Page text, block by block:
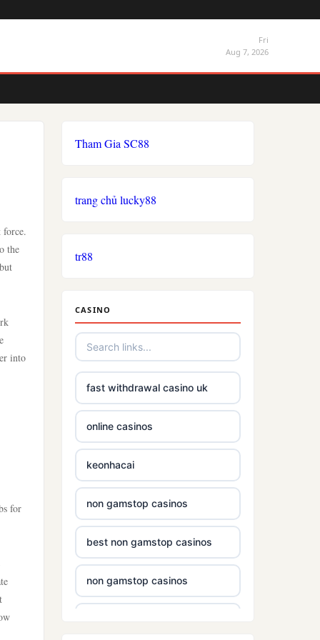
Fri
Aug 7, 2026
force.
the
into
for
Tham Gia SC88
trang chủ lucky88
tr88
CASINO
fast withdrawal casino uk
online casinos
keonhacai
non gamstop casinos
best non gamstop casinos
non gamstop casinos